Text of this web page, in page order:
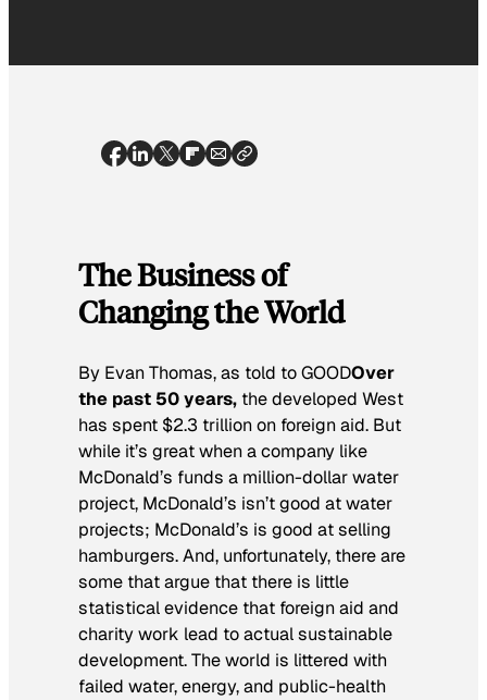
The Business of
Changing the World
By Evan Thomas, as told to GOODOver
the past 50 years, the developed West
has spent $2.3 trillion on foreign aid. But
while it’s great when a company like
McDonald’s funds a million-dollar water
project, McDonald’s isn’t good at water
projects; McDonald’s is good at selling
hamburgers. And, unfortunately, there are
some that argue that there is little
statistical evidence that foreign aid and
charity work lead to actual sustainable
development. The world is littered with
failed water, energy, and public-health